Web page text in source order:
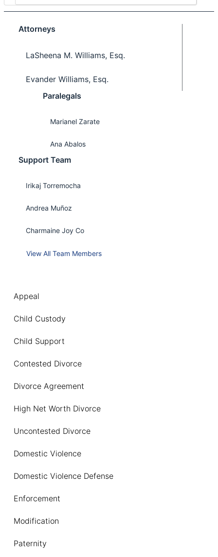
Attorneys
LaSheena M. Williams, Esq.
Evander Williams, Esq.
Paralegals
Marianel Zarate
Ana Abalos
Support Team
Irikaj Torremocha
Andrea Muñoz
Charmaine Joy Co
View All Team Members
Appeal
Child Custody
Child Support
Contested Divorce
Divorce Agreement
High Net Worth Divorce
Uncontested Divorce
Domestic Violence
Domestic Violence Defense
Enforcement
Modification
Paternity